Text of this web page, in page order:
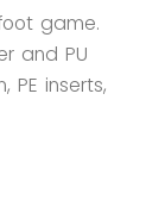
game.
and PU
inserts,